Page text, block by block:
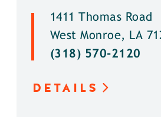
1411 Thomas Road
West Monroe, LA
(318) 570-2120
DETAILS